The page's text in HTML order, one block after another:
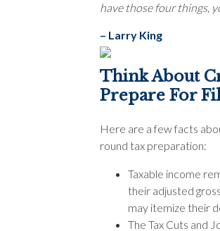
have those four things,
– Larry King
Think About
Prepare For
Here are a few facts
round tax preparation:
Taxable income
their adjusted
may itemize their
The Tax Cuts and